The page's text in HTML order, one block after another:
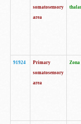
somatosensory
area
91924
Primary
somatosensory
area
Zona